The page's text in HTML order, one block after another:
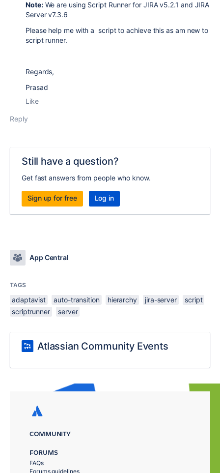
Note:We are using Script Runner for JIRA v5.2.1 and JIRA
Server v7.3.6
Please help me with a script to achieve this as am new to
script runner.
Regards,
Prasad
Like
Reply
Still have a question?
Get fast answers from people who know.
Sign up for free Log in
App Central
TAGS
adaptavist auto-transition hierarchy jira-server
script
scriptrunner
server
Atlassian Community Events
COMMUNITY
FORUMS
FAQs
Forums guidelines